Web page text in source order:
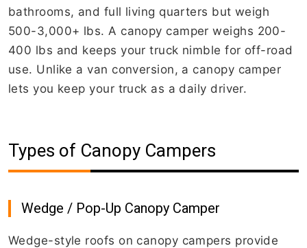
bathrooms, and full living quarters but weigh
500-3,000+ lbs. A canopy camper weighs 200-
400 lbs and keeps your truck nimble for off-road
use. Unlike a van conversion, a canopy camper
lets you keep your truck as a daily driver.
Types of Canopy Campers
Wedge / Pop-Up Canopy Camper
Wedge-style roofs on canopy campers provide